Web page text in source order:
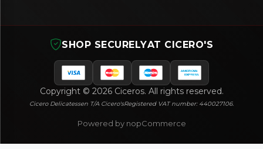
SHOP SECURELYAT CICERO'S
Copyright © 2026 Ciceros. All rights reserved.
Cicero Delicatessen T/A Cicero'sRegistered VAT number: 440027106.
Powered by nopCommerce